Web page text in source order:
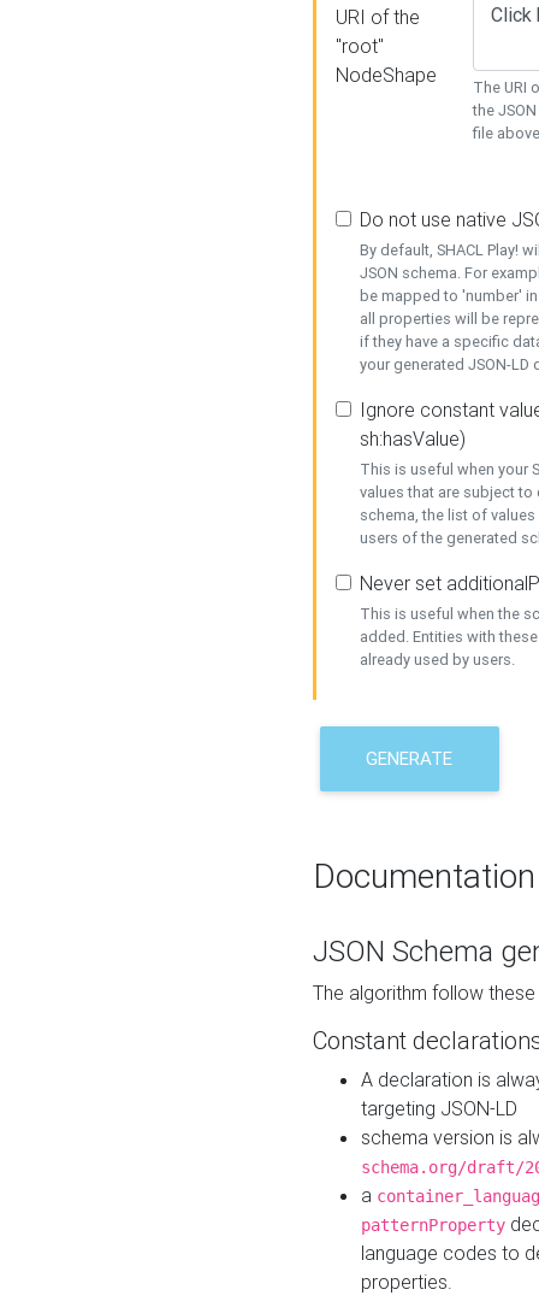
URI of the
"root"
NodeShape
The URI
the
file
Do not use native
By default, SHACL Play!
JSON schema. For
be mapped to 'number'
all properties will be
if they have a specific
your generated JSON-
Ignore constant
sh:hasValue)
This is useful when your
values that are subject
schema, the list of
users of the generated
Never set
This is useful when the
added. Entities with
already used by users.
GENERATE
Documentation
JSON Schema
The algorithm follow
Constant
A declaration is
targeting JSON-LD
schema version is
schema.org/draft/
a
patternProperty
language codes to
properties.